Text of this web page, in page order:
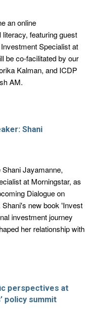
an online
featuring guest
Specialist at
be co-facilitated by our
Kalman, and ICDP
AM.
Shani
Jayamanne,
at Morningstar, as
Dialogue on
new book 'Invest
investment journey
her relationship with
perspectives at
policy summit